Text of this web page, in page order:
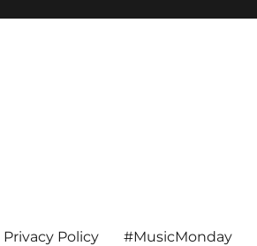
Privacy Policy #MusicMonday